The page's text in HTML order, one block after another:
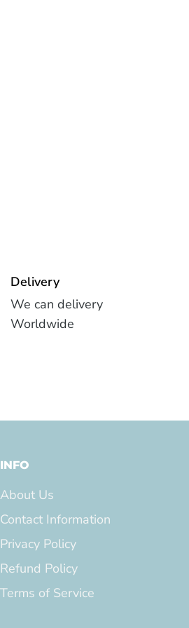
Delivery
We can delivery
Worldwide
INFO
About Us
Contact Information
Privacy Policy
Refund Policy
Terms of Service